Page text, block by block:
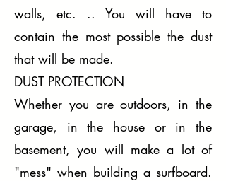
walls, etc. .. You will have to
contain the most possible the dust
that will be made.
DUST PROTECTION
Whether you are outdoors, in the
garage, in the house or in the
basement, you will make a lot of
"mess" when building a surfboard.